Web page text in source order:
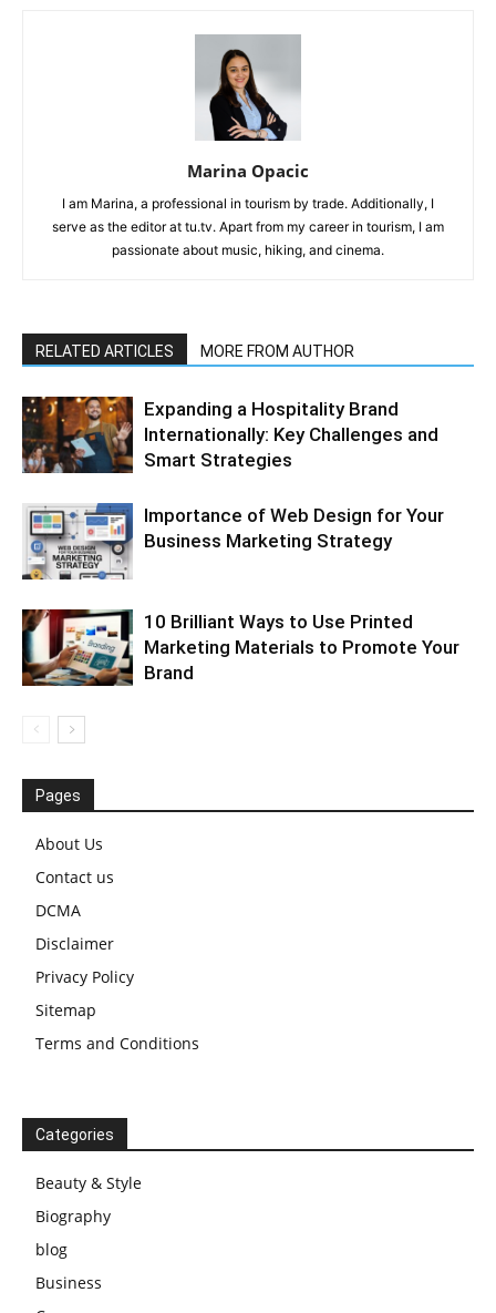
Marina Opacic
I am Marina, a professional in tourism by trade. Additionally, I
serve as the editor at tu.tv. Apart from my career in tourism, I am
passionate about music, hiking, and cinema.
RELATED ARTICLES MORE FROM AUTHOR
Expanding a Hospitality Brand
Internationally: Key Challenges and
Smart Strategies
Importance of Web Design for Your
Business Marketing Strategy
10 Brilliant Ways to Use Printed
Marketing Materials to Promote Your
Brand
Pages
About Us
Contact us
DCMA
Disclaimer
Privacy Policy
Sitemap
Terms and Conditions
Categories
Beauty & Style
Biography
blog
Business